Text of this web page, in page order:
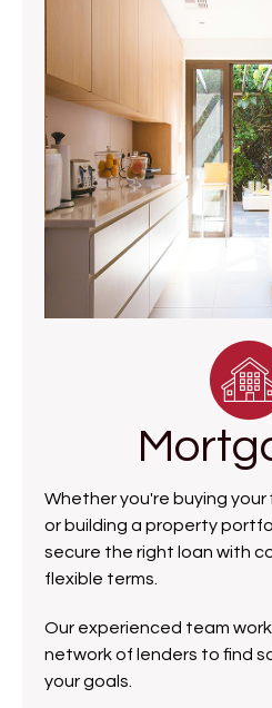
Whether you're buying your
or building a property
secure the right loan with
flexible terms.
Our experienced team
network of lenders to find
your goals.